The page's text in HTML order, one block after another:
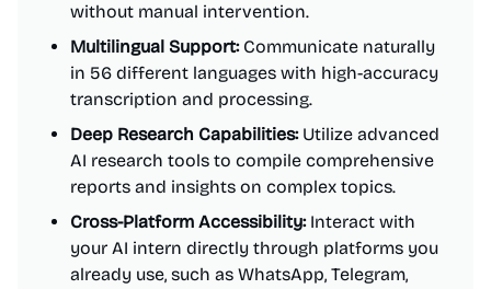
without manual intervention.
Multilingual Support:Communicate naturally
in 56 different languages with high-accuracy
transcription and processing.
Deep Research Capabilities:Utilize advanced
AI research tools to compile comprehensive
reports and insights on complex topics.
Cross-Platform Accessibility:Interact with
your AI intern directly through platforms you
already use, such as WhatsApp, Telegram,